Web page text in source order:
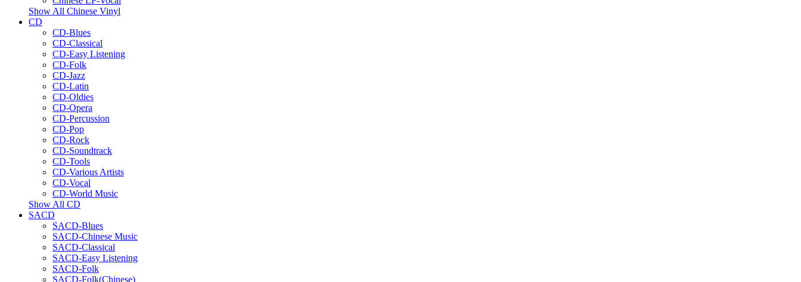
Show All Chinese Vinyl
CD
CD-Blues
CD-Classical
CD-Easy Listening
CD-Folk
CD-Jazz
CD-Latin
CD-Oldies
CD-Opera
CD-Percussion
CD-Pop
CD-Rock
CD-Soundtrack
CD-Tools
CD-Various Artists
CD-Vocal
CD-World Music
Show All CD
SACD
SACD-Blues
SACD-Chinese Music
SACD-Classical
SACD-Easy Listening
SACD-Folk
SACD-Folk(Chinese)